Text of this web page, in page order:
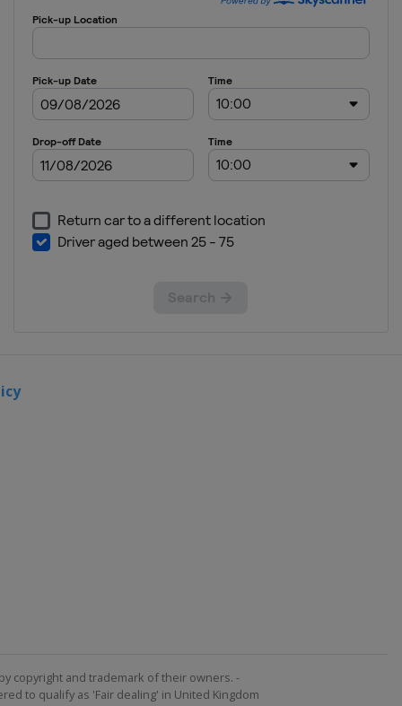
copyright and trademark of their owners. -
to qualify as 'Fair dealing' in United Kingdom